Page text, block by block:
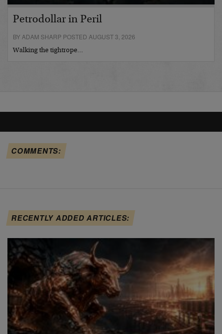
Petrodollar in Peril
BY ADAM SHARP POSTED AUGUST 3, 2026
Walking the tightrope…
COMMENTS:
RECENTLY ADDED ARTICLES: